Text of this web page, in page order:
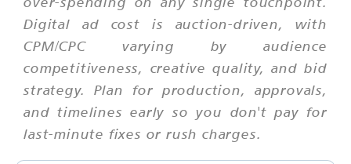
Digital ad cost is auction-driven, with
CPM/CPC varying by audience
competitiveness, creative quality, and bid
strategy. Plan for production, approvals,
and timelines early so you don't pay for
last-minute fixes or rush charges.